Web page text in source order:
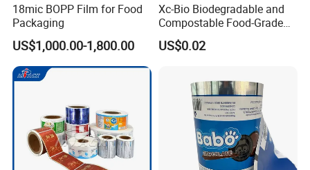
18mic BOPP Film for Food
Packaging
US$1,000.00-1,800.00
Xc-Bio Biodegradable and
Compostable Food-Grade
Household Eco-Friendly
Cling Film with Built-in
US$0.02